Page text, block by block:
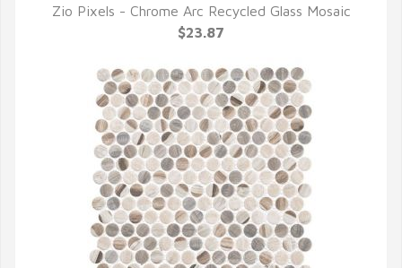
QUICK VIEW
Zio Pixels - Chrome Arc Recycled Glass Mosaic
$23.87